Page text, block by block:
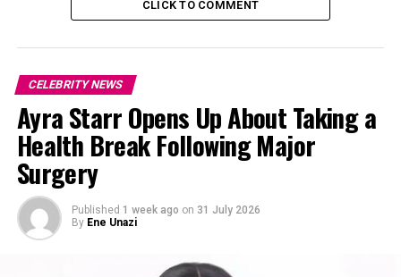
CLICK TO COMMENT
CELEBRITY NEWS
Ayra Starr Opens Up About Taking a
Health Break Following Major
Surgery
Published 1 week ago on 31 July 2026
By Ene Unazi